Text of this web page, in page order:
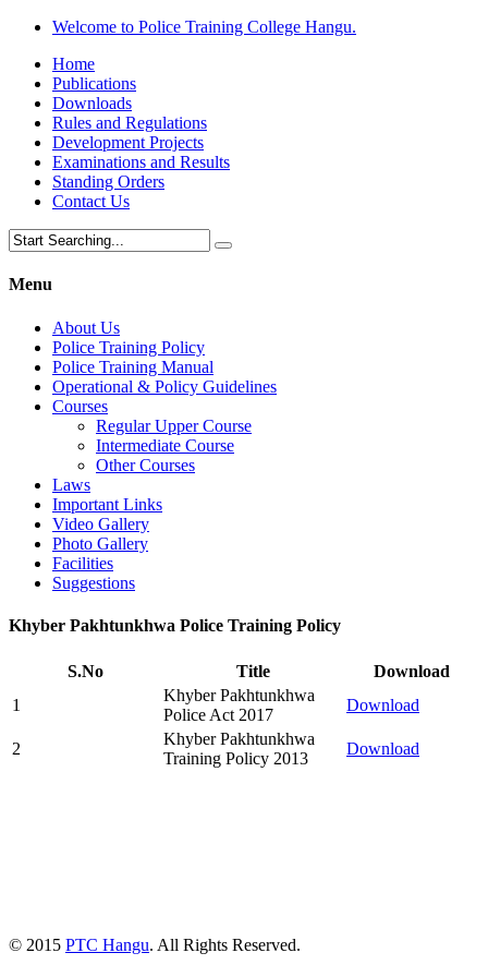
Welcome to Police Training College Hangu.
Home
Publications
Downloads
Rules and Regulations
Development Projects
Examinations and Results
Standing Orders
Contact Us
Menu
About Us
Police Training Policy
Police Training Manual
Operational & Policy Guidelines
Courses
Regular Upper Course
Intermediate Course
Other Courses
Laws
Important Links
Video Gallery
Photo Gallery
Facilities
Suggestions
Khyber Pakhtunkhwa Police Training Policy
S.No Title
Download
1
Khyber Pakhtunkhwa
Police Act 2017
Download
2
Khyber Pakhtunkhwa
Training Policy 2013
Download
© 2015 PTC Hangu. All Rights Reserved.